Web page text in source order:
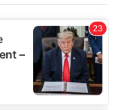
use of our site with
partners who
that you’ve
from your use